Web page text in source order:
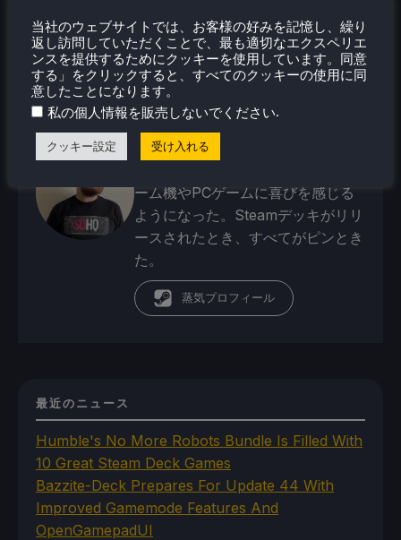
ノア・クペツキー
4歳の頃からゲームが大好きだった
ノアは、ゲーム業界への愛と情熱と
ともに成長してきた。そこから、彼
ーム機やPCゲームに喜びを感じる
ようになった。Steamデッキがリリ
ースされたとき、すべてがピンとき
た。
蒸気プロフィール
最近のニュース
Humble's No More Robots Bundle Is Filled With
10 Great Steam Deck Games
Bazzite-Deck Prepares For Update 44 With
Improved Gamemode Features And
OpenGamepadUI
当社のウェブサイトでは、お客様の好みを記憶し、繰り
返し訪問していただくことで、最も適切なエクスペリエ
ンスを提供するためにクッキーを使用しています。同意
する」をクリックすると、すべてのクッキーの使用に同
意したことになります。
私の個人情報を販売しないでください.
クッキー設定 受け入れる